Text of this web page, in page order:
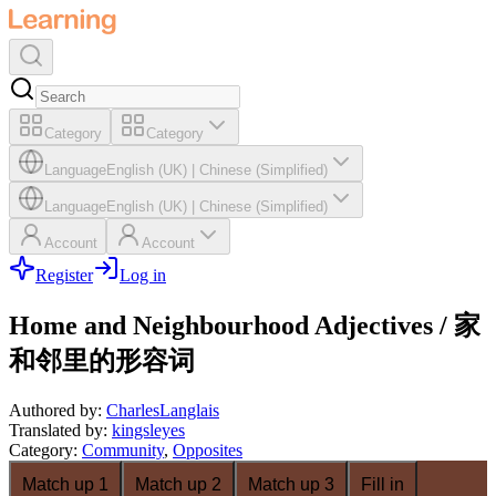
Category Category
LanguageEnglish (UK) Chinese (Simplified)
LanguageEnglish (UK) Chinese (Simplified)
Account Account
Register Log in
Home and Neighbourhood Adjectives / 家
和邻里的形容词
Authored by: CharlesLanglais
Translated by: kingsleyes
Category: Community, Opposites
Match up 1
Match up 2 Match up 3 Fill in